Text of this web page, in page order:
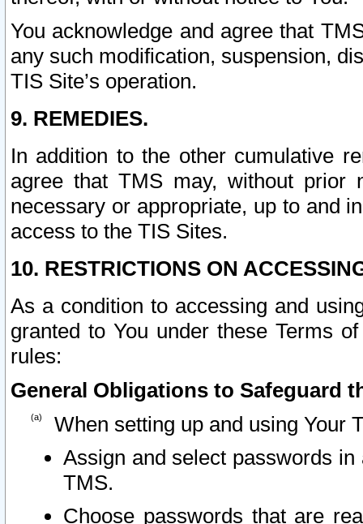
You acknowledge and agree that
any such modification, suspension,
TIS Site’s operation.
9. REMEDIES.
In addition to the other cumulative
agree that TMS may, without prior
necessary or appropriate, up to and
access to the TIS Sites.
10. RESTRICTIONS ON
As a condition to accessing and
granted to You under these Terms
rules:
General Obligations to Safeguard
When setting up and using Your
Assign and select passwords
TMS.
Choose passwords that are